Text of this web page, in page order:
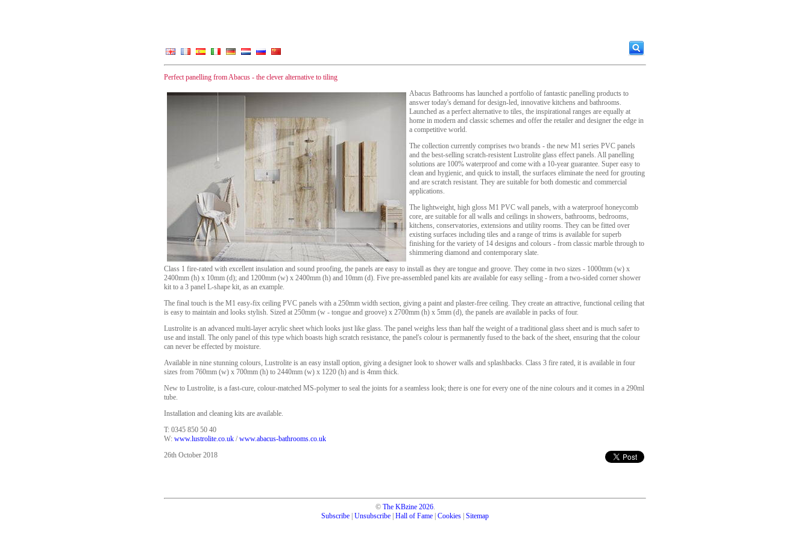
Perfect panelling from Abacus - the clever alternative to tiling
Abacus Bathrooms has launched a portfolio of fantastic panelling products to
answer today's demand for design-led, innovative kitchens and bathrooms.
Launched as a perfect alternative to tiles, the inspirational ranges are equally at
home in modern and classic schemes and offer the retailer and designer the edge in
a competitive world.
The collection currently comprises two brands - the new M1 series PVC panels
and the best-selling scratch-resistent Lustrolite glass effect panels. All panelling
solutions are 100% waterproof and come with a 10-year guarantee. Super easy to
clean and hygienic, and quick to install, the surfaces eliminate the need for grouting
and are scratch resistant. They are suitable for both domestic and commercial
applications.
The lightweight, high gloss M1 PVC wall panels, with a waterproof honeycomb
core, are suitable for all walls and ceilings in showers, bathrooms, bedrooms,
kitchens, conservatories, extensions and utility rooms. They can be fitted over
existing surfaces including tiles and a range of trims is available for superb
finishing for the variety of 14 designs and colours - from classic marble through to
shimmering diamond and contemporary slate.
Class 1 fire-rated with excellent insulation and sound proofing, the panels are easy to install as they are tongue and groove. They come in two sizes - 1000mm (w) x
2400mm (h) x 10mm (d); and 1200mm (w) x 2400mm (h) and 10mm (d). Five pre-assembled panel kits are available for easy selling - from a two-sided corner shower
kit to a 3 panel L-shape kit, as an example.
The final touch is the M1 easy-fix ceiling PVC panels with a 250mm width section, giving a paint and plaster-free ceiling. They create an attractive, functional ceiling that
is easy to maintain and looks stylish. Sized at 250mm (w - tongue and groove) x 2700mm (h) x 5mm (d), the panels are available in packs of four.
Lustrolite is an advanced multi-layer acrylic sheet which looks just like glass. The panel weighs less than half the weight of a traditional glass sheet and is much safer to
use and install. The only panel of this type which boasts high scratch resistance, the panel's colour is permanently fused to the back of the sheet, ensuring that the colour
can never be effected by moisture.
Available in nine stunning colours, Lustrolite is an easy install option, giving a designer look to shower walls and splashbacks. Class 3 fire rated, it is available in four
sizes from 760mm (w) x 700mm (h) to 2440mm (w) x 1220 (h) and is 4mm thick.
New to Lustrolite, is a fast-cure, colour-matched MS-polymer to seal the joints for a seamless look; there is one for every one of the nine colours and it comes in a 290ml
tube.
Installation and cleaning kits are available.
T: 0345 850 50 40
W: www.lustrolite.co.uk /www.abacus-bathrooms.co.uk
26th October 2018
© The KBzine 2026.
Subscribe Unsubscribe Hall of Fame Cookies Sitemap